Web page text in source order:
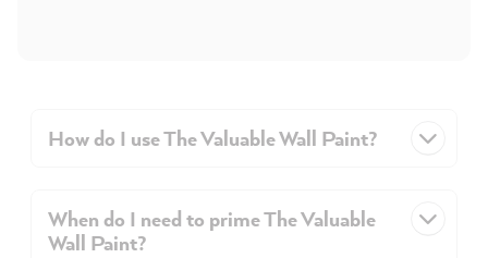
How do I use The Valuable Wall Paint?
When do I need to prime The Valuable
Wall Paint?